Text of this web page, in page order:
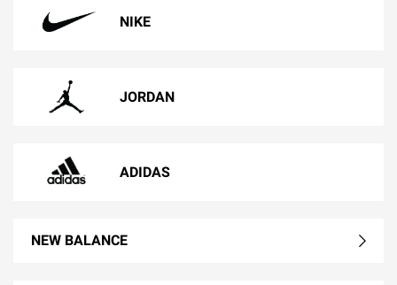
NIKE
JORDAN
ADIDAS
NEW BALANCE